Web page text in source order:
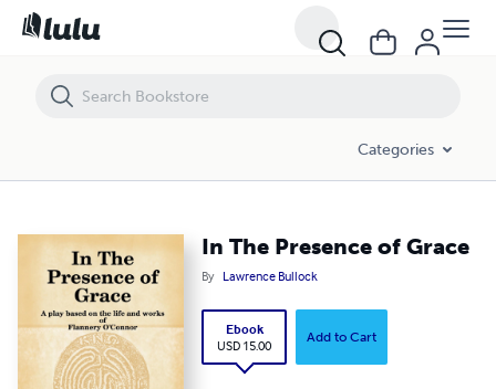
Categories
In The Presence of Grace
By Lawrence Bullock
Ebook
USD 15.00
Add to Cart
In The Presence of Grace